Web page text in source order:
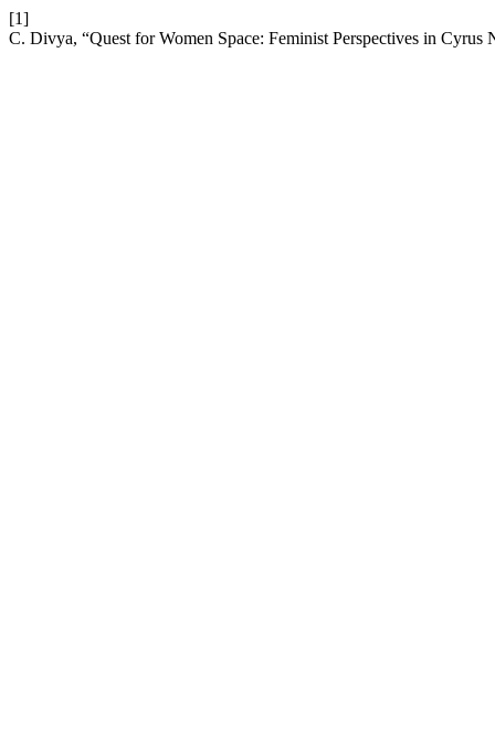
[1]
C. Divya, “Quest for Women Space: Feminist Perspectives in Cyrus